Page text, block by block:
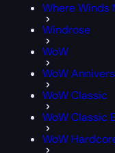
Where Winds
Windrose
WoW
WoW
WoW Classic
WoW Classic
WoW